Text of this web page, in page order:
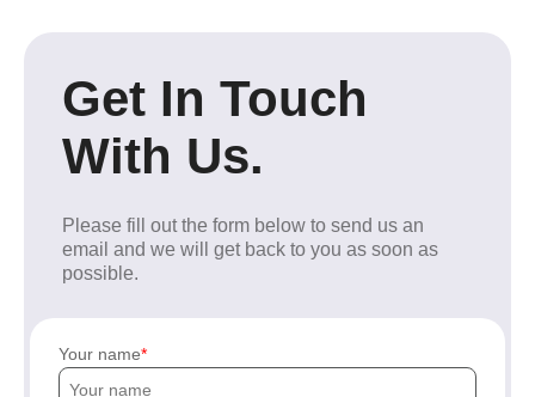
Get In Touch
With Us.
Please fill out the form below to send us an
email and we will get back to you as soon as
possible.
Your name